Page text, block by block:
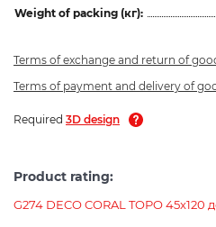
Weight of packing (кг):
Terms of exchange and return of
Terms of payment and delivery of
Required 3D design
Product rating:
G274 DECO CORAL TOPO 45x120